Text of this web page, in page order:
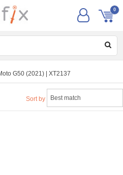
0
G50 (2021) | XT2137
Sort by